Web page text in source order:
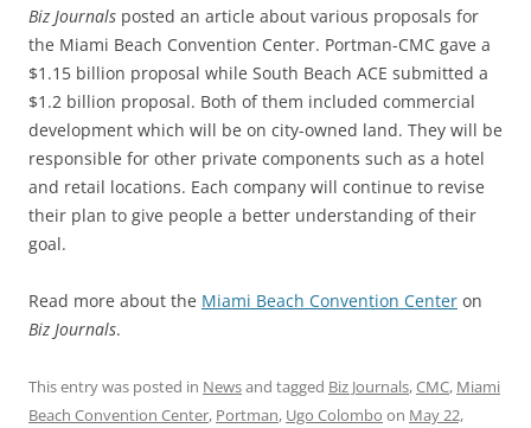
Biz Journals posted an article about various proposals for
the Miami Beach Convention Center. Portman-CMC gave a
$1.15 billion proposal while South Beach ACE submitted a
$1.2 billion proposal. Both of them included commercial
development which will be on city-owned land. They will be
responsible for other private components such as a hotel
and retail locations. Each company will continue to revise
their plan to give people a better understanding of their
goal.
Read more about the Miami Beach Convention Center on
Biz Journals.
This entry was posted in Newsand tagged Biz Journals,CMC, Miami
Beach Convention Center, Portman, Ugo Colombo on May 22,